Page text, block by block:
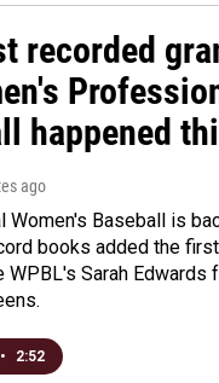
recorded
happened
ago
Women's Baseball is
books added the
WPBL's Sarah Edwards
• 2:52